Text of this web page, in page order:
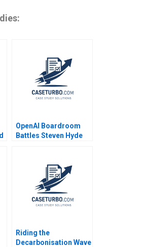
OpenAI Boardroom
Battles Steven Hyde
Riding the
Decarbonisation Wave